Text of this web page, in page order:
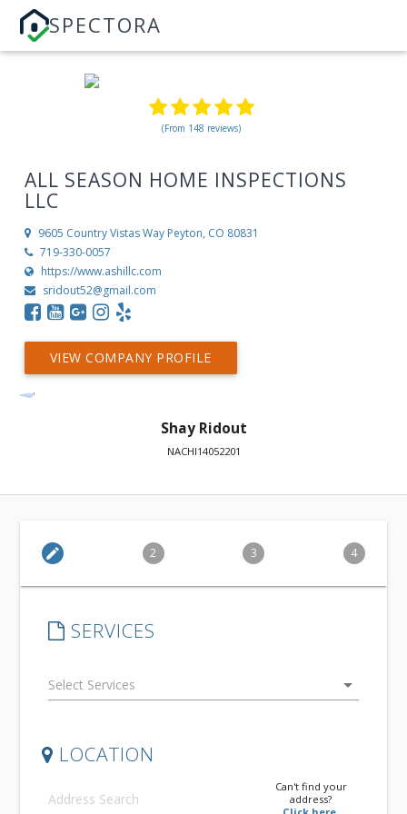
SPECTORA
(From 148 reviews)
ALL SEASON HOME INSPECTIONS
LLC
9605 Country Vistas Way Peyton, CO 80831
719-330-0057
https://www.ashillc.com
sridout52@gmail.com
VIEW COMPANY PROFILE
Shay Ridout
NACHI14052201
edit 2 3 4
SERVICES
arrow_drop_down
LOCATION
Can't find your
address?